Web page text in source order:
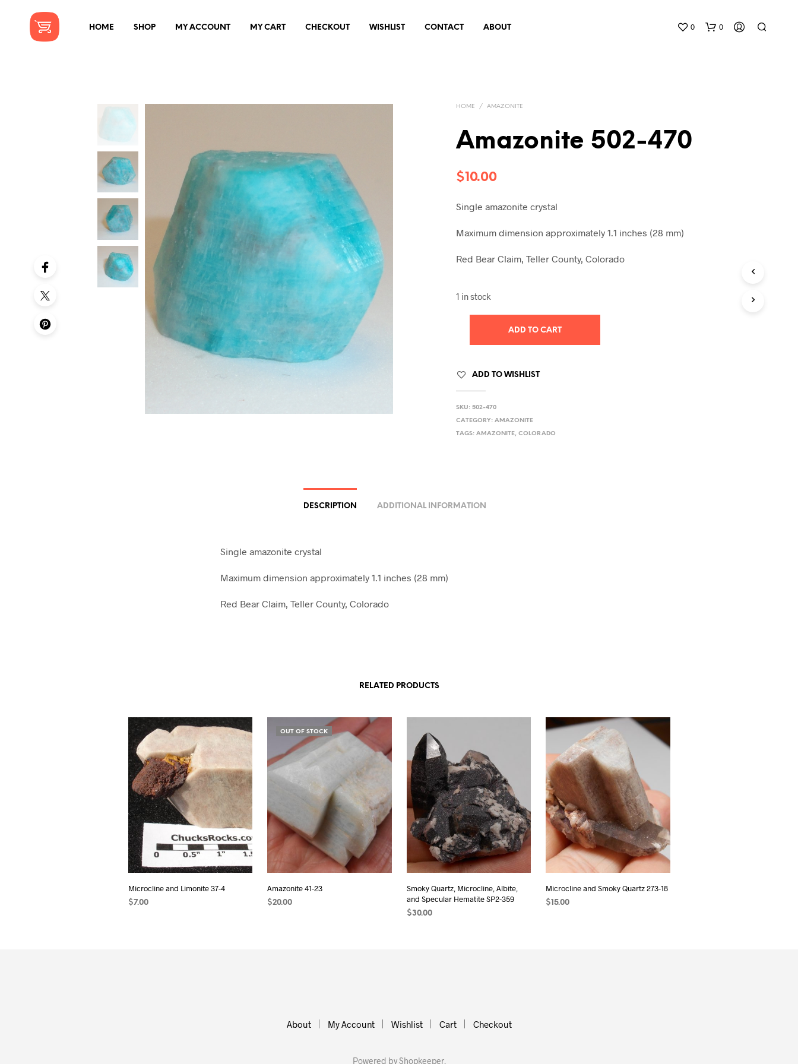
HOME SHOP MY ACCOUNT MY CART CHECKOUT WISHLIST CONTACT ABOUT 0 0
HOME / AMAZONITE
Amazonite 502-470
$10.00
Single amazonite crystal
Maximum dimension approximately 1.1 inches (28 mm)
Red Bear Claim, Teller County, Colorado
1 in stock
ADD TO CART
ADD TO WISHLIST
SKU:502-470
CATEGORY:AMAZONITE
TAGS:AMAZONITE,COLORADO
DESCRIPTION ADDITIONAL INFORMATION
Single amazonite crystal
Maximum dimension approximately 1.1 inches (28 mm)
Red Bear Claim, Teller County, Colorado
RELATED PRODUCTS
Microcline and Limonite 37-4
$7.00
OUT OF STOCK
Amazonite 41-23
$20.00
Smoky Quartz, Microcline, Albite,
and Specular Hematite SP2-359
$30.00
Microcline and Smoky Quartz 273-18
$ 15.00
About My Account Wishlist Cart Checkout
Powered byShopkeeper.